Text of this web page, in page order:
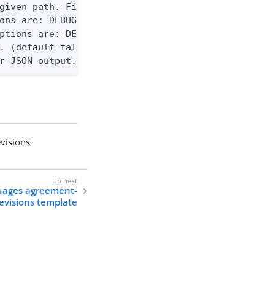
path. File logging is disabled when not
are: DEBUG, INFO, WARN, ERROR. (default
are: DEBUG, INFO, WARN, ERROR. (default
(default false)
JSON output. Requires -O json, ndjson,
agreement-
template